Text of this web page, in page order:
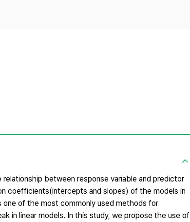
between response variable and predictor
coefficients(intercepts and slopes) of the models in
of the most commonly used methods for
in linear models. In this study, we propose the use of